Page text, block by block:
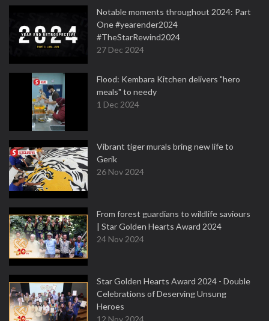
Notable moments throughout 2024: Part
One #yearender2024
#TheStarRewind2024
27 Dec 2024
Flood: Kembara Kitchen delivers "hero
meals" to needy
1 Dec 2024
Vibrant tiger murals bring new life to
Gerik
26 Nov 2024
From forest guardians to wildlife saviours
| Star Golden Hearts Award 2024
24 Nov 2024
Star Golden Hearts Award 2024 - Double
Celebrations of Deserving Unsung
Heroes
12 Nov 2024